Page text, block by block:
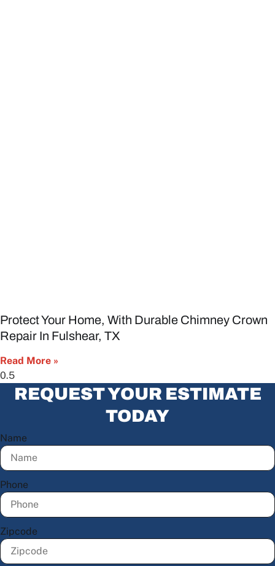
Protect Your Home, With Durable Chimney Crown
Repair In Fulshear, TX
Read More »
REQUEST YOUR ESTIMATE
TODAY
Name
Phone
Zipcode